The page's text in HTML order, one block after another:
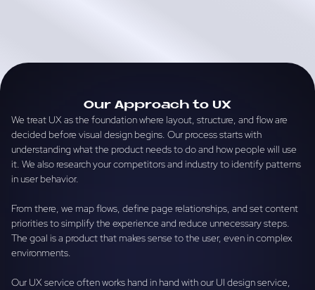
Our Approach to UX
We treat UX as the foundation where layout, structure, and flow are
decided before visual design begins. Our process starts with
understanding what the product needs to do and how people will use
it. We also research your competitors and industry to identify patterns
in user behavior.
From there, we map flows, define page relationships, and set content
priorities to simplify the experience and reduce unnecessary steps.
The goal is a product that makes sense to the user, even in complex
environments.
Our UX service often works hand in hand with our UI design service,